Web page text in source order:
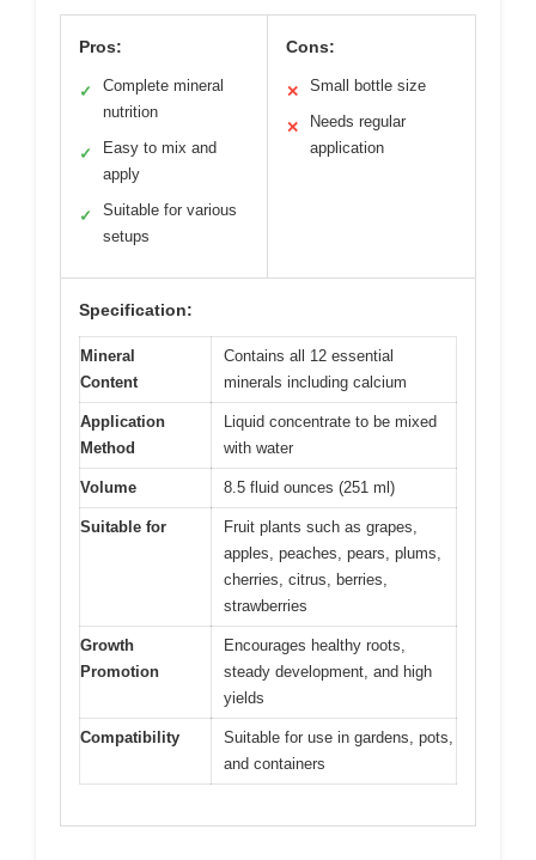
Pros:
✓
Complete mineral
nutrition
✓
Easy to mix and
apply
✓
Suitable for various
setups
Cons:
✕ Small bottle size
✕
Needs regular
application
Specification:
Mineral
Content
Contains all 12 essential
minerals including calcium
Application
Method
Liquid concentrate to be mixed
with water
Volume 8.5 fluid ounces (251 ml)
Suitable for
Fruit plants such as grapes,
apples, peaches, pears, plums,
cherries, citrus, berries,
strawberries
Growth
Promotion
Encourages healthy roots,
steady development, and high
yields
Compatibility
Suitable for use in gardens, pots,
and containers